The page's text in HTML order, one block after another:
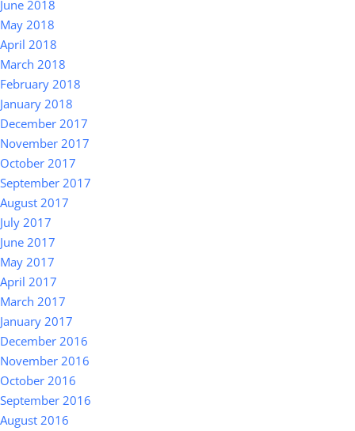
June 2018
May 2018
April 2018
March 2018
February 2018
January 2018
December 2017
November 2017
October 2017
September 2017
August 2017
July 2017
June 2017
May 2017
April 2017
March 2017
January 2017
December 2016
November 2016
October 2016
September 2016
August 2016